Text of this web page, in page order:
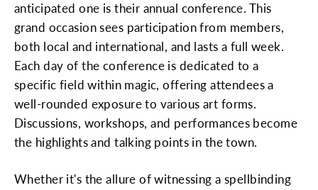
anticipated one is their annual conference. This
grand occasion sees participation from members,
both local and international, and lasts a full week.
Each day of the conference is dedicated to a
specific field within magic, offering attendees a
well-rounded exposure to various art forms.
Discussions, workshops, and performances become
the highlights and talking points in the town.
Whether it's the allure of witnessing a spellbinding